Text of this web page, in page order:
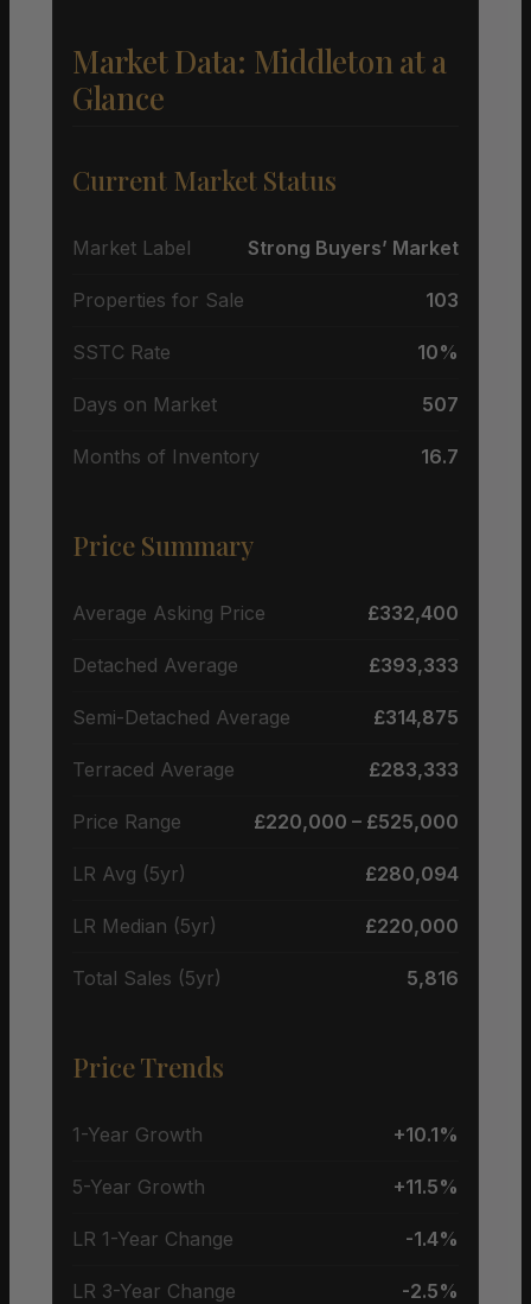
Market Data: Middleton at a
Glance
Current Market Status
Market Label Strong Buyers’ Market
Properties for Sale 103
SSTC Rate 10%
Days on Market 507
Months of Inventory 16.7
Price Summary
Average Asking Price £332,400
Detached Average £393,333
Semi-Detached Average £314,875
Terraced Average £283,333
Price Range £220,000 – £525,000
LR Avg (5yr) £280,094
LR Median (5yr) £220,000
Total Sales (5yr) 5,816
Price Trends
1-Year Growth +10.1%
5-Year Growth +11.5%
LR 1-Year Change -1.4%
LR 3-Year Change -2.5%